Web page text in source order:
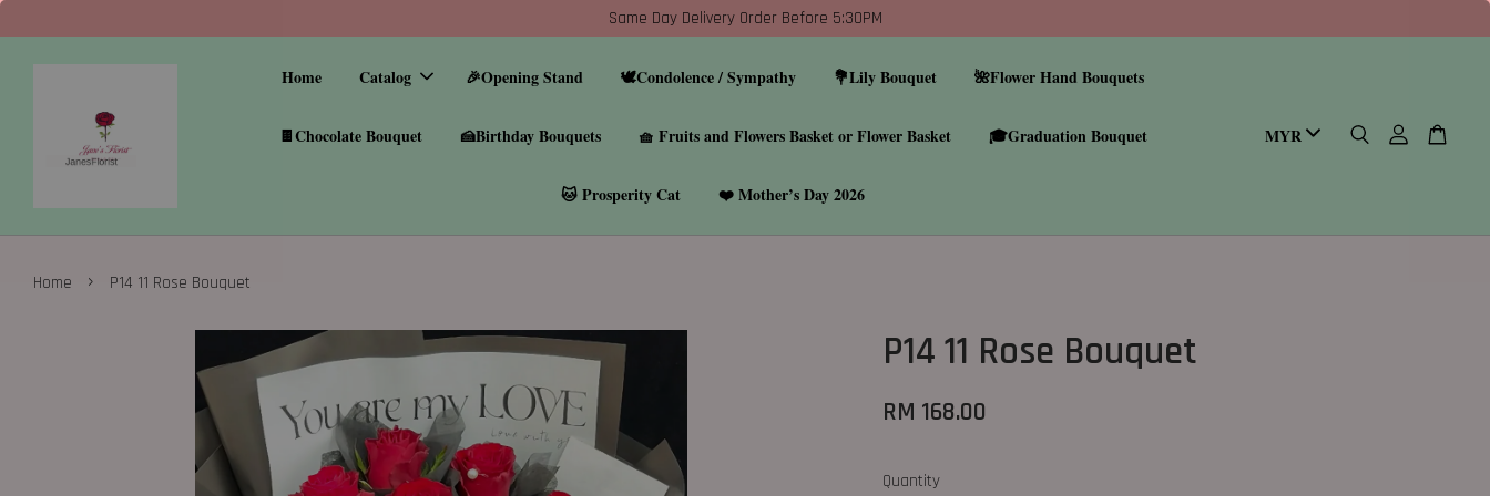
Same Day Delivery Order Before 5:30PM
Home Catalog 🎉Opening Stand 🕊️Condolence / Sympathy 💐Lily Bouquet 🌺Flower Hand Bouquets
🍫Chocolate Bouquet 🍰Birthday Bouquets 🧺 Fruits and Flowers Basket or Flower Basket 🎓Graduation Bouquet
🐱 Prosperity Cat ❤️ Mother’s Day 2026
Home › P14 11 Rose Bouquet
P14 11 Rose Bouquet
RM 168.00
Quantity